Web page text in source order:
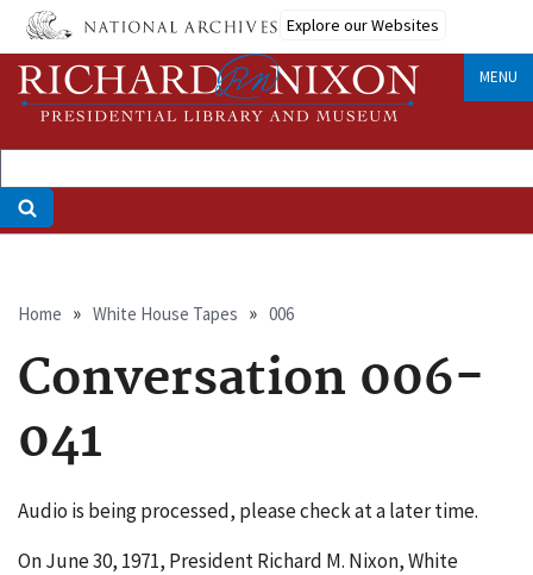
Skip
main
content
Explore our Websites
MENU
Breadcrumb
Home White House Tapes 006
Conversation 006-
041
Audio is being processed, please check at a later time.
On June 30, 1971, President Richard M. Nixon, White